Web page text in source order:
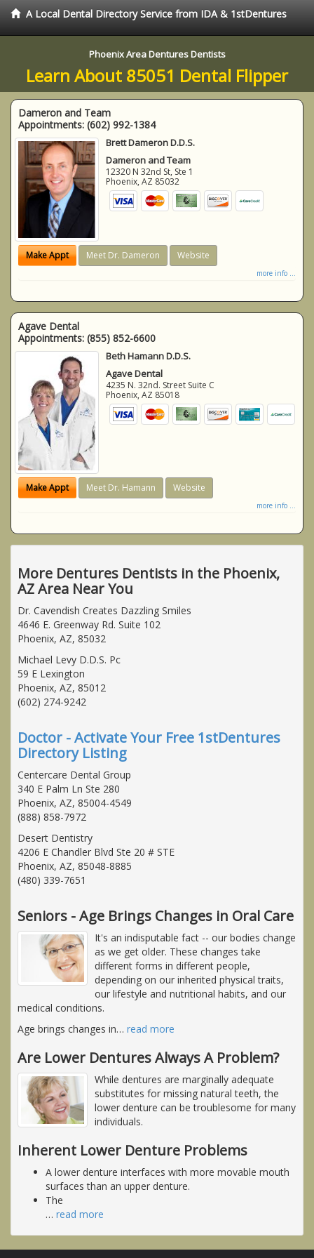
A Local Dental Directory Service from IDA & 1stDentures
Phoenix Area Dentures Dentists
Learn About 85051 Dental Flipper
Dameron and Team
Appointments: (602) 992-1384
Brett Dameron D.D.S.
Dameron and Team
12320 N 32nd St, Ste 1
Phoenix,AZ 85032
Make Appt Meet Dr. Dameron Website
more info ...
Agave Dental
Appointments: (855) 852-6600
Beth Hamann D.D.S.
Agave Dental
4235 N. 32nd. Street Suite C
Phoenix,AZ 85018
Make Appt Meet Dr. Hamann Website
more info ...
More Dentures Dentists in the Phoenix,
AZ Area Near You
Dr. Cavendish Creates Dazzling Smiles
4646 E. Greenway Rd. Suite 102
Phoenix, AZ, 85032
Michael Levy D.D.S. Pc
59 E Lexington
Phoenix, AZ, 85012
(602) 274-9242
Doctor - Activate Your Free 1stDentures
Directory Listing
Centercare Dental Group
340 E Palm Ln Ste 280
Phoenix, AZ, 85004-4549
(888) 858-7972
Desert Dentistry
4206 E Chandler Blvd Ste 20 # STE
Phoenix, AZ, 85048-8885
(480) 339-7651
Seniors - Age Brings Changes in Oral Care
It's an indisputable fact -- our bodies change
as we get older. These changes take
different forms in different people,
depending on our inherited physical traits,
our lifestyle and nutritional habits, and our
medical conditions.
Age brings changes in… read more
Are Lower Dentures Always A Problem?
While dentures are marginally adequate
substitutes for missing natural teeth, the
lower denture can be troublesome for many
individuals.
Inherent Lower Denture Problems
A lower denture interfaces with more movable mouth
surfaces than an upper denture.
The
… read more